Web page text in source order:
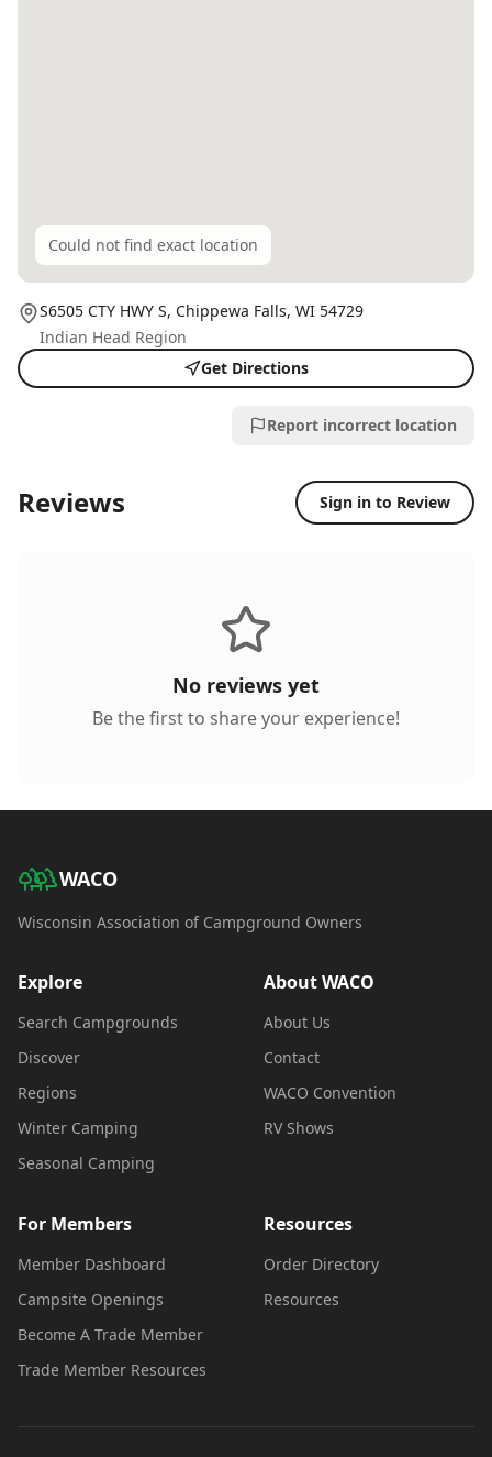
Could not find exact location
S6505 CTY HWY S, Chippewa Falls, WI 54729
Indian Head Region
Get Directions
Report incorrect location
Reviews Sign in to Review
No reviews yet
Be the first to share your experience!
WACO
Wisconsin Association of Campground Owners
Explore
Search Campgrounds
Discover
Regions
Winter Camping
Seasonal Camping
About WACO
About Us
Contact
WACO Convention
RV Shows
For Members
Member Dashboard
Campsite Openings
Become A Trade Member
Trade Member Resources
Resources
Order Directory
Resources